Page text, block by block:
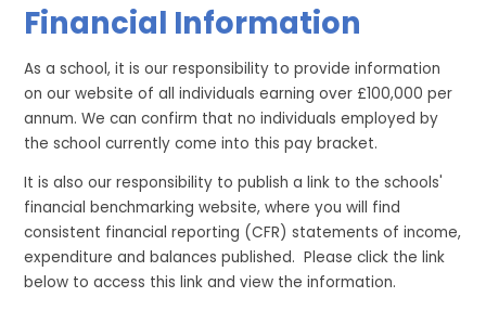
Financial Information​​​​​​​
As a school, it is our responsibility to provide information
on our website of all individuals earning over £100,000 per
annum. We can confirm that no individuals employed by
the school currently come into this pay bracket.
It is also our responsibility to publish a link to the schools'
financial benchmarking website, where you will find
consistent financial reporting (CFR) statements of income,
expenditure and balances published. Please click the link
below to access this link and view the information.